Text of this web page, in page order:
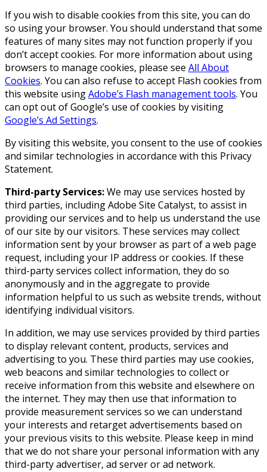
If you wish to disable cookies from this site, you can do
so using your browser. You should understand that some
features of many sites may not function properly if you
don’t accept cookies. For more information about using
browsers to manage cookies, please see All About
Cookies. You can also refuse to accept Flash cookies from
this website usingAdobe’s Flash management tools. You
can opt out of Google’s use of cookies by visiting
Google’s Ad Settings.
By visiting this website, you consent to the use of cookies
and similar technologies in accordance with this Privacy
Statement.
Third-party Services:We may use services hosted by
third parties, including Adobe Site Catalyst, to assist in
providing our services and to help us understand the use
of our site by our visitors. These services may collect
information sent by your browser as part of a web page
request, including your IP address or cookies. If these
third-party services collect information, they do so
anonymously and in the aggregate to provide
information helpful to us such as website trends, without
identifying individual visitors.
In addition, we may use services provided by third parties
to display relevant content, products, services and
advertising to you. These third parties may use cookies,
web beacons and similar technologies to collect or
receive information from this website and elsewhere on
the internet. They may then use that information to
provide measurement services so we can understand
your interests and retarget advertisements based on
your previous visits to this website. Please keep in mind
that we do not share your personal information with any
third-party advertiser, ad server or ad network.